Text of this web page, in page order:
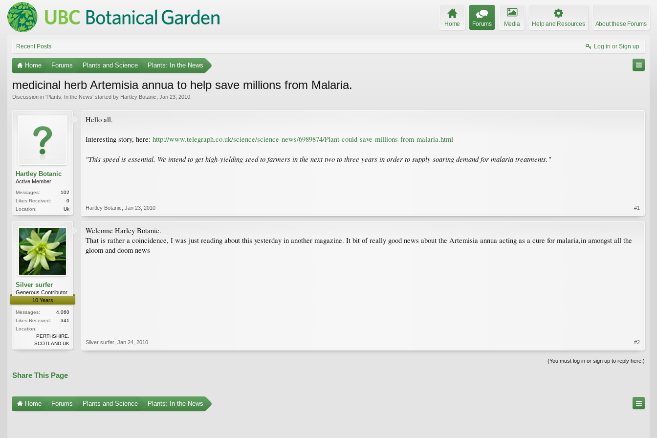
Home Forums Media Help and Resources About these Forums
Recent Posts Log in or Sign up
Home Forums Plants and Science Plants: In the News
medicinal herb Artemisia annua to help save millions from Malaria.
Discussion in 'Plants: In the News' started by Hartley Botanic Jan 23, 2010
Hartley Botanic
Active Member
Messages:
102
Likes Received:
0
Location:
Uk
Hello all.
Interesting story, here: http://www.telegraph.co.uk/science/science-news/6989874/Plant-could-save-millions-from-malaria.html
"This speed is essential. We intend to get high-yielding seed to farmers in the next two to three years in order to supply soaring demand for malaria treatments."
Hartley Botanic Jan 23, 2010 #1
Silver surfer
Generous Contributor
10 Years
Messages:
4,060
Likes Received:
341
Location:
PERTHSHIRE.
SCOTLAND.UK
Welcome Harley Botanic.
That is rather a coincidence, I was just reading about this yesterday in another magazine. It bit of really good news about the Artemisia annua acting as a cure for malaria,in amongst all the
gloom and doom news
Silver surfer Jan 24, 2010 #2
(You must log in or sign up to reply here.)
Share This Page
Home Forums Plants and Science Plants: In the News